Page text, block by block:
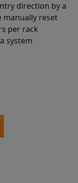
direction by a
manually reset
per rack
system